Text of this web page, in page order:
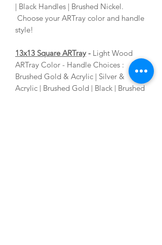
| Black Handles | Brushed Nickel.
Choose your ARTray color and handle
style!
13x13 Square ARTray- Light Wood
ARTray Color - Handle Choices :
Brushed Gold & Acrylic | Silver &
Acrylic | Brushed Gold | Black | Brushed